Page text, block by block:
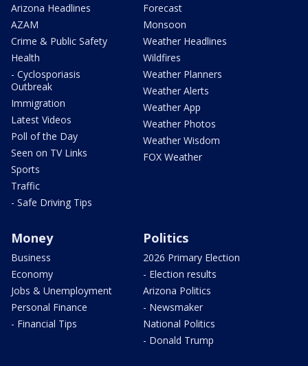
Arizona Headlines
AZAM
Crime & Public Safety
Health
- Cyclosporiasis
Outbreak
Immigration
Latest Videos
Poll of the Day
Seen on TV Links
Sports
Traffic
- Safe Driving Tips
Forecast
Monsoon
Weather Headlines
Wildfires
Weather Planners
Weather Alerts
Weather App
Weather Photos
Weather Wisdom
FOX Weather
Money
Business
Economy
Jobs & Unemployment
Personal Finance
- Financial Tips
Politics
2026 Primary Election
- Election results
Arizona Politics
- Newsmaker
National Politics
- Donald Trump